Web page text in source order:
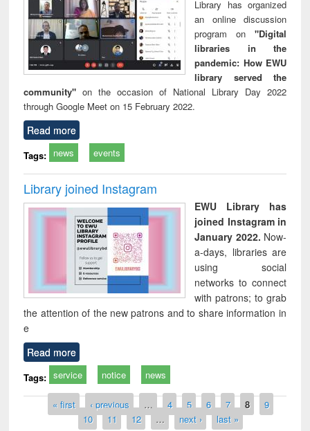
Library has organized
an online discussion
program on "Digital
libraries in the
pandemic: How EWU
library served the
community" on the occasion of National Library Day 2022
through Google Meet on 15 February 2022.
Read more
Tags: news events
Library joined Instagram
EWU Library has
joined Instagram in
January 2022. Now-
a-days, libraries are
using social
networks to connect
with patrons; to grab
the attention of the new patrons and to share information in
e
Read more
Tags: service notice news
Pages« first ‹ previous … 4 5 6 7 8
9
10
11 12 … next › last »